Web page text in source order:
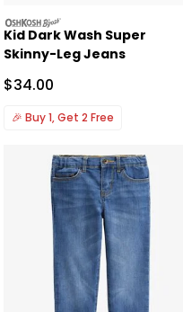
oshkosh
Kid Dark Wash Super
Skinny-Leg Jeans
Sale Price
$34.00
🎉 Buy 1, Get 2 Free